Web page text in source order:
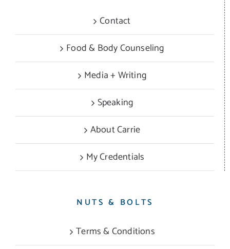
Contact
Food & Body Counseling
Media + Writing
Speaking
About Carrie
My Credentials
NUTS & BOLTS
Terms & Conditions